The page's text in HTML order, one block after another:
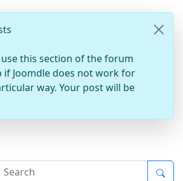
use this section of the forum
if Joomdle does not work for
way. Your post will be